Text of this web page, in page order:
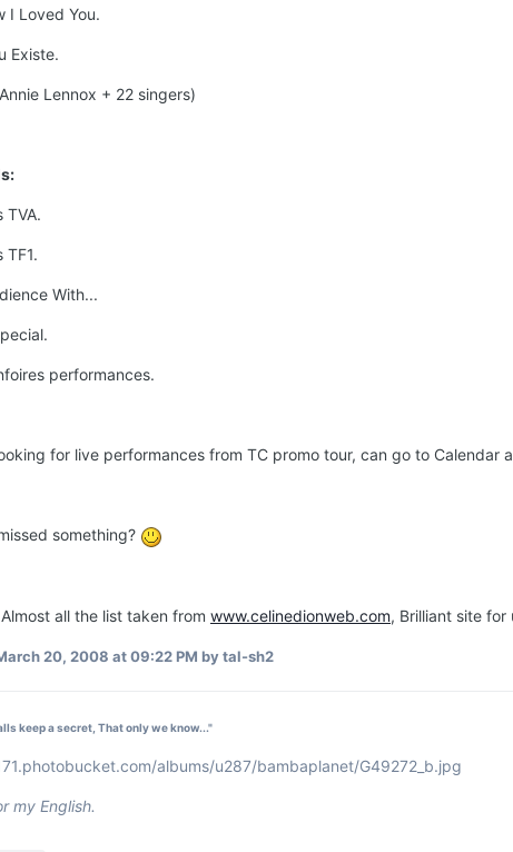
I Loved You.
Existe.
Lennox + 22 singers)
TVA.
TF1.
With...
performances.
for live performances from TC promo tour, can go to
something?
Almost all the list taken from www.celinedionweb.com, Brilliant site for
20, 2008 at 09:22 PM by tal-sh2
keep a secret, That only we know..."
albums/u287/bambaplanet/G49272_b.jpg
my English.